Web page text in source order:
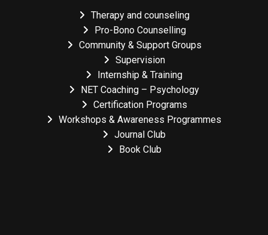
Therapy and counseling
Pro-Bono Counselling
Community & Support Groups
Supervision
Internship & Training
NET Coaching – Psychology
Certification Programs
Workshops & Awareness Programmes
Journal Club
Book Club